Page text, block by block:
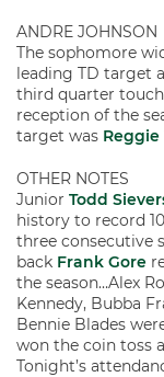
ANDRE JOHNSON
The sophomore
leading TD target
third quarter
reception of the
target was
OTHER NOTES
Junior Todd
history to record
three consecutive
back Frank Gore
the season…Alex
Kennedy, Bubba
Bennie Blades
won the coin toss
Tonight’s